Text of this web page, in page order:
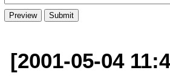
[2001-05-04